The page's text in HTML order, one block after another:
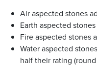
Air aspected stones
Earth aspected
Fire aspected stones
Water aspected
half their rating